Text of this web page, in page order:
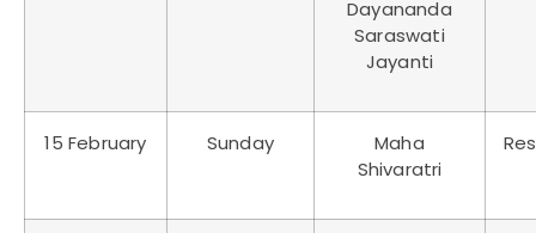
Dayananda
Saraswati
Jayanti
15 February Sunday
Maha
Shivaratri